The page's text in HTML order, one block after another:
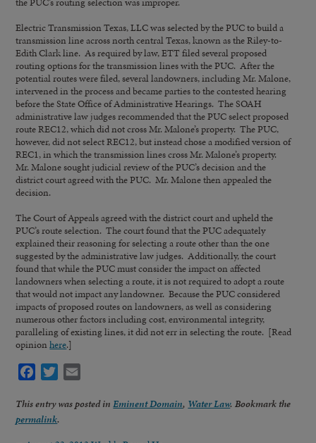
Electric Transmission Texas, LLC was selected by the PUC to build a
transmission line across north central Texas, known as the Riley-to-
Edith Clark line. As required by law, ETT filed several proposed
routing options for the transmission lines with the PUC. After the
potential routes were filed, several landowners, including Mr. Malone,
intervened in the process and became parties to the contested hearing
before the State Office of Administrative Hearings. The SOAH
administrative law judges recommended that the PUC select proposed
route REC12, which did not cross Mr. Malone’s property. The PUC,
however, did not select REC12, but instead chose a modified version of
REC1, in which the transmission lines cross Mr. Malone’s property.
Mr. Malone sought judicial review of the PUC’s decision and the
district court agreed with the PUC. Mr. Malone then appealed the
decision.
The Court of Appeals agreed with the district court and upheld the
PUC’s route selection. The court found that the PUC adequately
explained their reasoning for selecting a route other than the one
suggested by the administrative law judges. Additionally, the court
found that while the PUC must consider the impact on affected
landowners when selecting a route, it is not required to adopt a route
that would not impact any landowner. Because the PUC considered
impacts of proposed routes on landowners, as well as considering
numerous other factors including cost, environmental integrity,
paralleling of existing lines, it did not err in selecting the route. [Read
opinionhere.]
Facebook
Twitter
This entry was posted inEminent Domain, Water Law. Bookmark the
permalink.